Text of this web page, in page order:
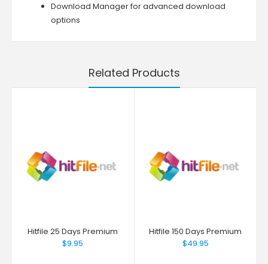
Download Manager for advanced download
options
Related Products
Hitfile 25 Days Premium
$9.95
Hitfile 150 Days Premium
$49.95